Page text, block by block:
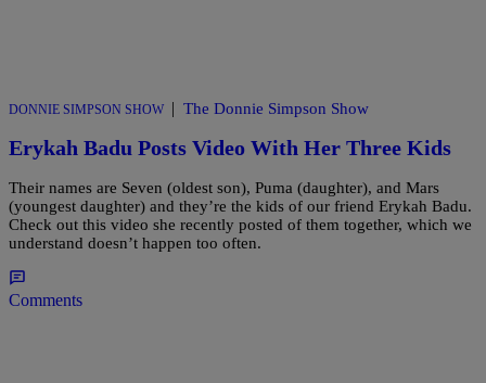
DONNIE SIMPSON SHOW | The Donnie Simpson Show
Erykah Badu Posts Video With Her Three Kids
Their names are Seven (oldest son), Puma (daughter), and Mars
(youngest daughter) and they’re the kids of our friend Erykah Badu.
Check out this video she recently posted of them together, which we
understand doesn’t happen too often.
Comments